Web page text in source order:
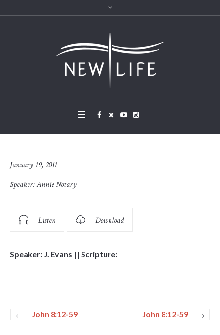
January 19, 2011
Speaker:Annie Notary
Listen Download
Speaker: J. Evans || Scripture:
John 8:12-59 John 8:12-59